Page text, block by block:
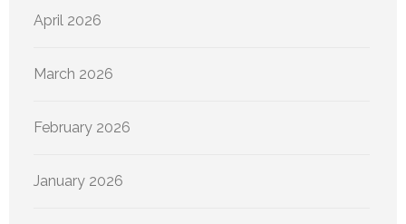
April 2026
March 2026
February 2026
January 2026